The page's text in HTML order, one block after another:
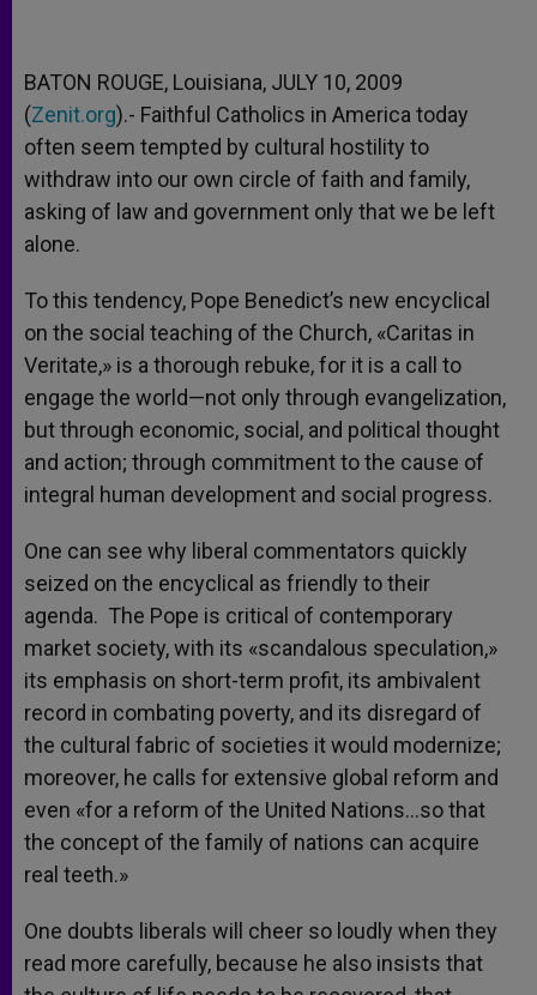
BATON ROUGE, Louisiana, JULY 10, 2009
(Zenit.org).- Faithful Catholics in America today
often seem tempted by cultural hostility to
withdraw into our own circle of faith and family,
asking of law and government only that we be left
alone.
To this tendency, Pope Benedict’s new encyclical
on the social teaching of the Church, «Caritas in
Veritate,» is a thorough rebuke, for it is a call to
engage the world—not only through evangelization,
but through economic, social, and political thought
and action; through commitment to the cause of
integral human development and social progress.
One can see why liberal commentators quickly
seized on the encyclical as friendly to their
agenda. The Pope is critical of contemporary
market society, with its «scandalous speculation,»
its emphasis on short-term profit, its ambivalent
record in combating poverty, and its disregard of
the cultural fabric of societies it would modernize;
moreover, he calls for extensive global reform and
even «for a reform of the United Nations…so that
the concept of the family of nations can acquire
real teeth.»
One doubts liberals will cheer so loudly when they
read more carefully, because he also insists that